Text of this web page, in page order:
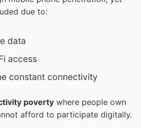
due to:
data
access
constant connectivity
poverty where people own
afford to participate digitally.